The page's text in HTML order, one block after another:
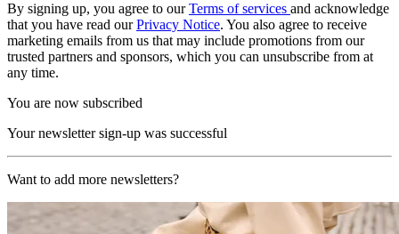
By signing up, you agree to ourTerms of services and acknowledge
that you have read ourPrivacy Notice. You also agree to receive
marketing emails from us that may include promotions from our
trusted partners and sponsors, which you can unsubscribe from at
any time.
You are now subscribed
Your newsletter sign-up was successful
Want to add more newsletters?